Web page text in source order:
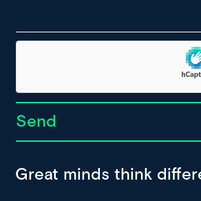
Send
Great minds think